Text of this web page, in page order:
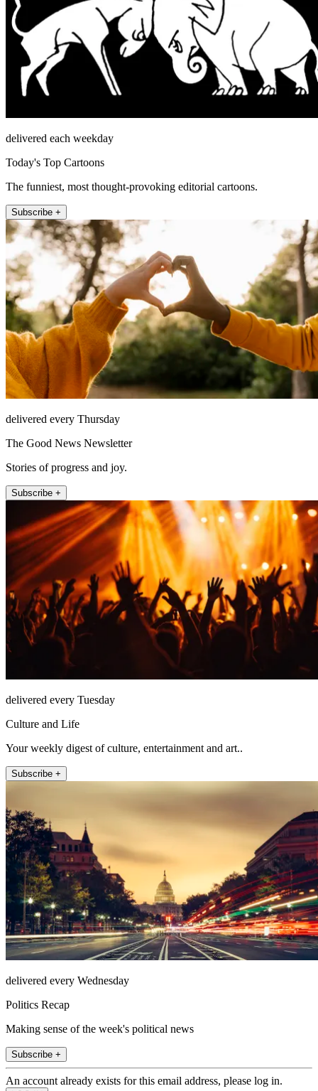
delivered each weekday
Today's Top Cartoons
The funniest, most thought-provoking editorial cartoons.
Subscribe +
delivered every Thursday
The Good News Newsletter
Stories of progress and joy.
Subscribe +
delivered every Tuesday
Culture and Life
Your weekly digest of culture, entertainment and art..
Subscribe +
delivered every Wednesday
Politics Recap
Making sense of the week's political news
Subscribe +
An account already exists for this email address, please log in.